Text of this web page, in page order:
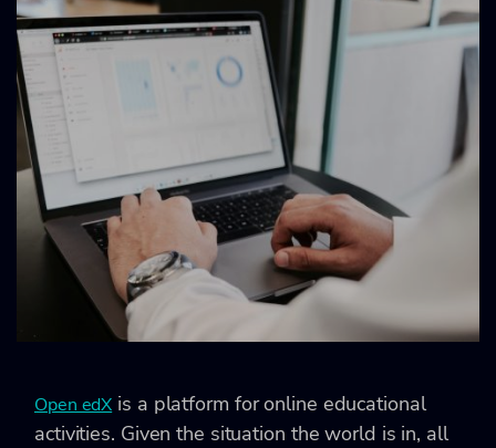
Open edX is a platform for online educational
activities. Given the situation the world is in, all